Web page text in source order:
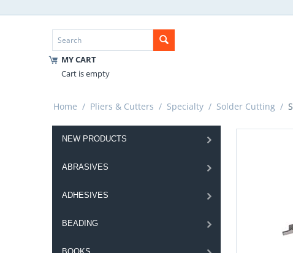
MY CART
Cart is empty
Home / Pliers & Cutters / Specialty / Solder Cutting /
NEW PRODUCTS
ABRASIVES
ADHESIVES
BEADING